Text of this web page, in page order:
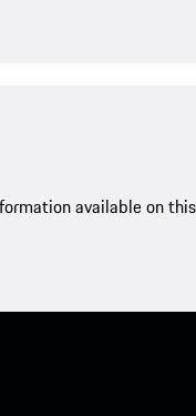
available on this